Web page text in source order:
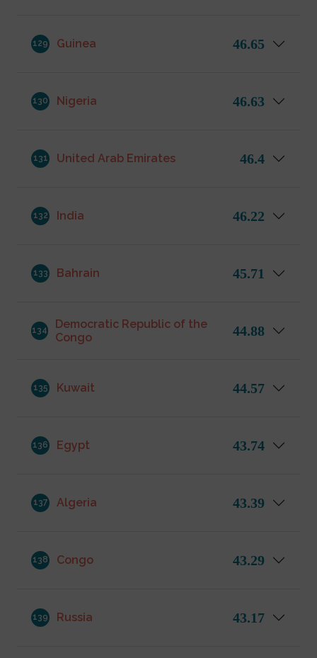
129 Guinea 46.65
130 Nigeria 46.63
131 United Arab Emirates 46.4
132 India 46.22
133 Bahrain 45.71
134
Democratic Republic of the
Congo
44.88
135 Kuwait 44.57
136 Egypt 43.74
137 Algeria 43.39
138 Congo 43.29
139 Russia 43.17